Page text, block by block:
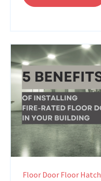
Floor Door Floor Hatch